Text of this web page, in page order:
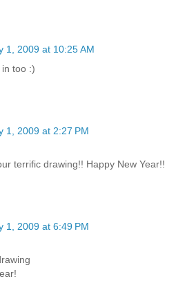
1, 2009 at 10:25 AM
too :)
1, 2009 at 2:27 PM
terrific drawing!! Happy New Year!!
1, 2009 at 6:49 PM